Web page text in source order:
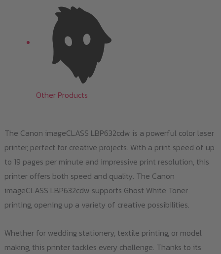
Other Products
The Canon imageCLASS LBP632cdw is a powerful color laser
printer, perfect for creative projects. With a print speed of up
to 19 pages per minute and impressive print resolution, this
printer offers both speed and quality. The Canon
imageCLASS LBP632cdw supports Ghost White Toner
printing, opening up a variety of creative possibilities.
Whether for wedding stationery, textile printing, or model
making, this printer tackles every challenge. Thanks to its